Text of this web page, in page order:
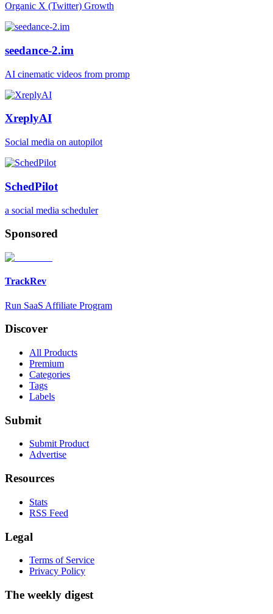
Organic X (Twitter) Growth
seedance-2.im
AI cinematic videos from promp
XreplyAI
Social media on autopilot
SchedPilot
a social media scheduler
Sponsored
TrackRev
Run SaaS Affiliate Program
Discover
All Products
Premium
Categories
Tags
Labels
Submit
Submit Product
Advertise
Resources
Stats
RSS Feed
Legal
Terms of Service
Privacy Policy
The weekly digest